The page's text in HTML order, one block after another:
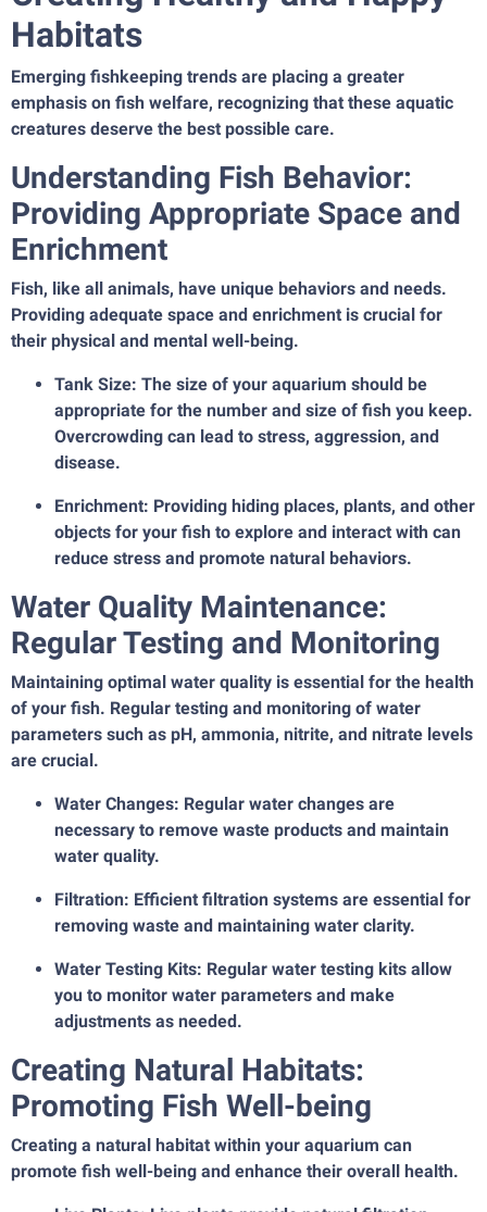
Habitats
Emerging fishkeeping trends are placing a greater
emphasis on fish welfare, recognizing that these aquatic
creatures deserve the best possible care.
Understanding Fish Behavior:
Providing Appropriate Space and
Enrichment
Fish, like all animals, have unique behaviors and needs.
Providing adequate space and enrichment is crucial for
their physical and mental well-being.
Tank Size: The size of your aquarium should be
appropriate for the number and size of fish you keep.
Overcrowding can lead to stress, aggression, and
disease.
Enrichment: Providing hiding places, plants, and other
objects for your fish to explore and interact with can
reduce stress and promote natural behaviors.
Water Quality Maintenance:
Regular Testing and Monitoring
Maintaining optimal water quality is essential for the health
of your fish. Regular testing and monitoring of water
parameters such as pH, ammonia, nitrite, and nitrate levels
are crucial.
Water Changes: Regular water changes are
necessary to remove waste products and maintain
water quality.
Filtration: Efficient filtration systems are essential for
removing waste and maintaining water clarity.
Water Testing Kits: Regular water testing kits allow
you to monitor water parameters and make
adjustments as needed.
Creating Natural Habitats:
Promoting Fish Well-being
Creating a natural habitat within your aquarium can
promote fish well-being and enhance their overall health.